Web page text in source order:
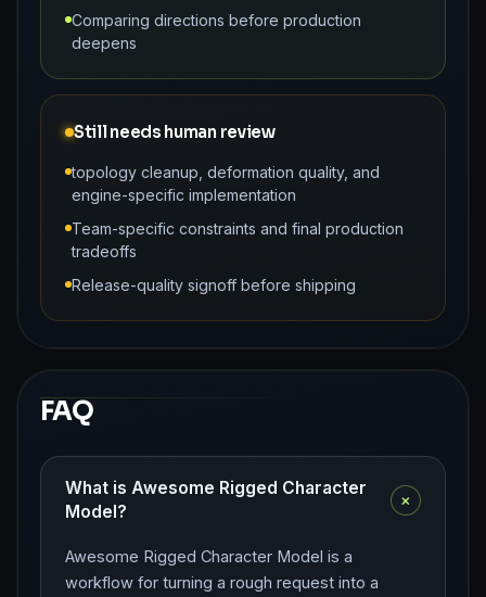
Comparing directions before production
deepens
Still needs human review
topology cleanup, deformation quality, and
engine-specific implementation
Team-specific constraints and final production
tradeoffs
Release-quality signoff before shipping
FAQ
What is Awesome Rigged Character
Model?
+
Awesome Rigged Character Model is a
workflow for turning a rough request into a